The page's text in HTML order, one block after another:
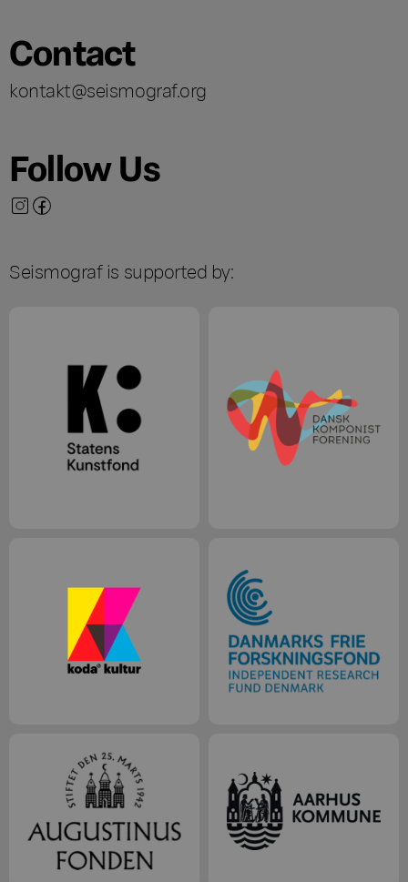
Contact
kontakt@seismograf.org
Follow Us
Seismograf is supported by: